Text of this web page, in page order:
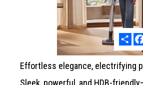
Effortless elegance, electrifying
Sleek, powerful, and HDB-